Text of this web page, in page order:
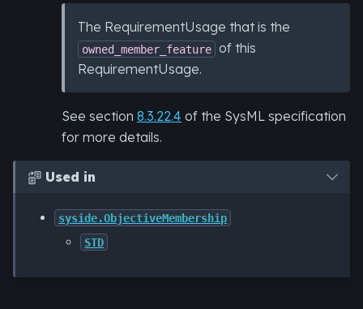
The RequirementUsage that is the
owned_member_feature of this
RequirementUsage.
See section 8.3.22.4 of the SysML specification
for more details.
 Used in
syside.ObjectiveMembership
STD